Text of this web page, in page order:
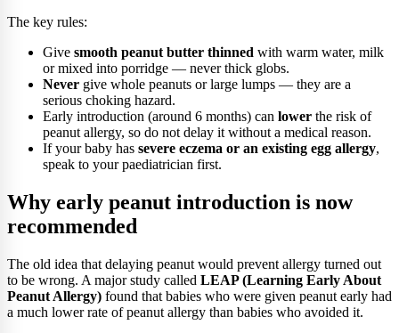
The key rules:
Give smooth peanut butter thinned with warm water, milk
or mixed into porridge — never thick globs.
Never give whole peanuts or large lumps — they are a
serious choking hazard.
Early introduction (around 6 months) can lower the risk of
peanut allergy, so do not delay it without a medical reason.
If your baby has severe eczema or an existing egg allergy,
speak to your paediatrician first.
Why early peanut introduction is now
recommended
The old idea that delaying peanut would prevent allergy turned out
to be wrong. A major study called LEAP (Learning Early About
Peanut Allergy) found that babies who were given peanut early had
a much lower rate of peanut allergy than babies who avoided it.